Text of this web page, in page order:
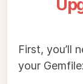
First, you’ll
your Gemfile: